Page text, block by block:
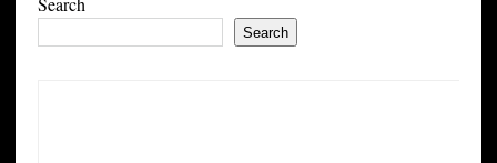
Search